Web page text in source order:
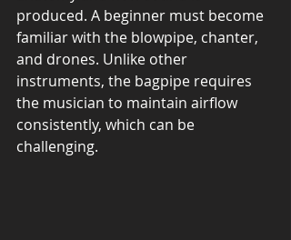
produced. A beginner must become
familiar with the blowpipe, chanter,
and drones. Unlike other
instruments, the bagpipe requires
the musician to maintain airflow
consistently, which can be
challenging.